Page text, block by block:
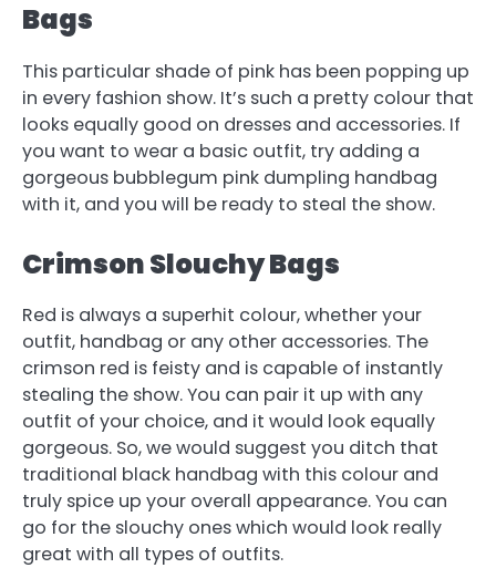
Bags
This particular shade of pink has been popping up
in every fashion show. It’s such a pretty colour that
looks equally good on dresses and accessories. If
you want to wear a basic outfit, try adding a
gorgeous bubblegum pink dumpling handbag
with it, and you will be ready to steal the show.
Crimson Slouchy Bags
Red is always a superhit colour, whether your
outfit, handbag or any other accessories. The
crimson red is feisty and is capable of instantly
stealing the show. You can pair it up with any
outfit of your choice, and it would look equally
gorgeous. So, we would suggest you ditch that
traditional black handbag with this colour and
truly spice up your overall appearance. You can
go for the slouchy ones which would look really
great with all types of outfits.